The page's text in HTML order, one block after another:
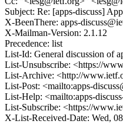
Subject: Re: [apps-discuss]
X-BeenThere: apps-
X-Mailman-Version: 2.1.12
Precedence: list
List-Id: General discussion of
List-Unsubscribe: <https://
List-Archive: <http://
List-Post: <mailto:apps-
List-Help: <mailto:apps-
List-Subscribe: <https://
X-List-Received-Date: Wed,